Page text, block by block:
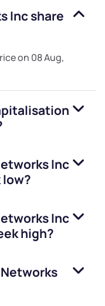
Incshare
on 08 Aug,
Inc
Inc
high?